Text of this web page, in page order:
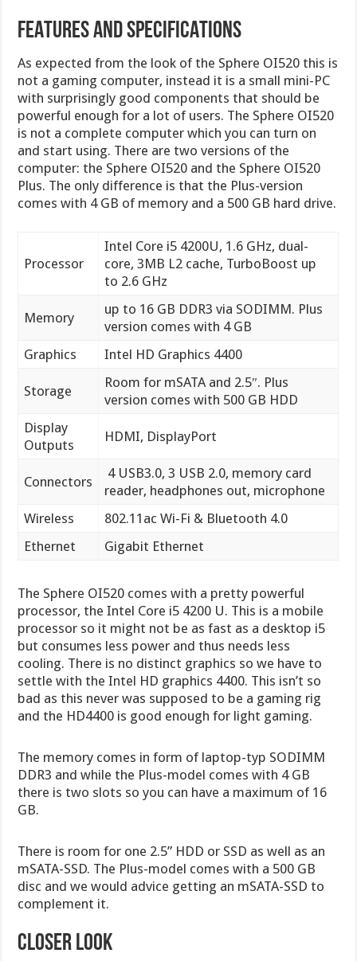
FEATURES AND SPECIFICATIONS
As expected from the look of the Sphere OI520 this is
not a gaming computer, instead it is a small mini-PC
with surprisingly good components that should be
powerful enough for a lot of users. The Sphere OI520
is not a complete computer which you can turn on
and start using. There are two versions of the
computer: the Sphere OI520 and the Sphere OI520
Plus. The only difference is that the Plus-version
comes with 4 GB of memory and a 500 GB hard drive.
Processor
Intel Core i5 4200U, 1.6 GHz, dual-
core, 3MB L2 cache, TurboBoost up
to 2.6 GHz
Memory
up to 16 GB DDR3 via SODIMM. Plus
version comes with 4 GB
Graphics
Intel HD Graphics 4400
Storage
Room for mSATA and 2.5″. Plus
version comes with 500 GB HDD
Display
Outputs
HDMI, DisplayPort
Connectors
4 USB3.0, 3 USB 2.0, memory card
reader, headphones out, microphone
Wireless
802.11ac Wi-Fi & Bluetooth 4.0
Ethernet
Gigabit Ethernet
The Sphere OI520 comes with a pretty powerful
processor, the Intel Core i5 4200 U. This is a mobile
processor so it might not be as fast as a desktop i5
but consumes less power and thus needs less
cooling. There is no distinct graphics so we have to
settle with the Intel HD graphics 4400. This isn’t so
bad as this never was supposed to be a gaming rig
and the HD4400 is good enough for light gaming.
The memory comes in form of laptop-typ SODIMM
DDR3 and while the Plus-model comes with 4 GB
there is two slots so you can have a maximum of 16
GB.
There is room for one 2.5” HDD or SSD as well as an
mSATA-SSD. The Plus-model comes with a 500 GB
disc and we would advice getting an mSATA-SSD to
complement it.
CLOSER LOOK